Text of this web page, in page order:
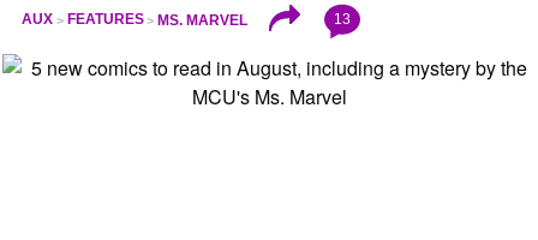
AUX FEATURES MS. MARVEL 13